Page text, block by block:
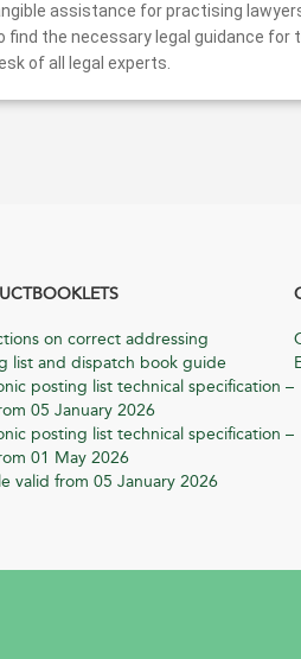
assistance for practising
find the necessary legal guidance for
of all legal experts.
on correct addressing
list and dispatch book guide
posting list technical specification –
05 January 2026
posting list technical specification –
01 May 2026
valid from 05 January 2026